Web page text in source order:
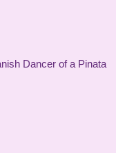
Dancer of a Pinata